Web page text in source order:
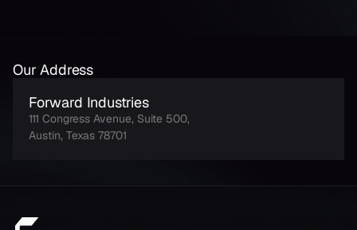
Our Address
Forward Industries
111 Congress Avenue, Suite 500,
Austin, Texas 78701